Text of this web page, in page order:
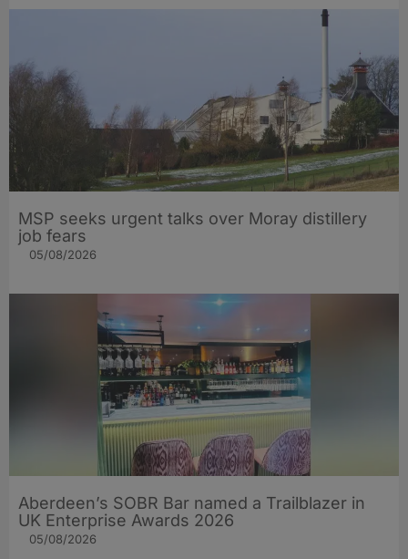
MSP seeks urgent talks over Moray distillery
job fears
05/08/2026
Aberdeen’s SOBR Bar named a Trailblazer in
UK Enterprise Awards 2026
05/08/2026